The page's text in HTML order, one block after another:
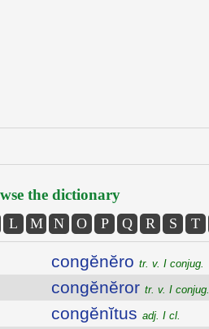
the dictionary
L M N O P Q R S T
congĕnĕro tr. v. I conjug.
congĕnĕror tr. v. I conjug.
congĕnĭtus adj. I cl.